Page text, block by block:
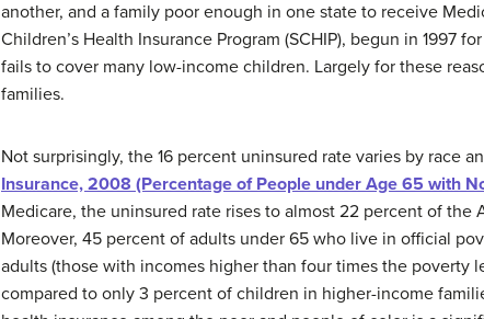
another, and a family poor enough in one state to receive
Children’s Health Insurance Program (SCHIP), begun in
fails to cover many low-income children. Largely for these
families.
Not surprisingly, the 16 percent uninsured rate varies by race
Insurance, 2008 (Percentage of People under Age 65 with
Medicare, the uninsured rate rises to almost 22 percent of
Moreover, 45 percent of adults under 65 who live in official
adults (those with incomes higher than four times the poverty
compared to only 3 percent of children in higher-income